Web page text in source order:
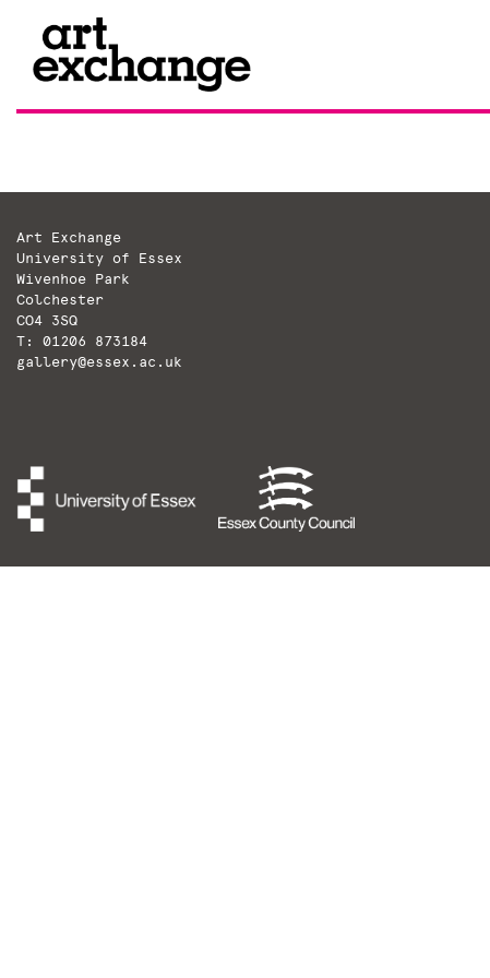
Skip
Art Exchange
University of Essex
Wivenhoe Park
Colchester
CO4 3SQ
T: 01206 873184
gallery@essex.ac.uk